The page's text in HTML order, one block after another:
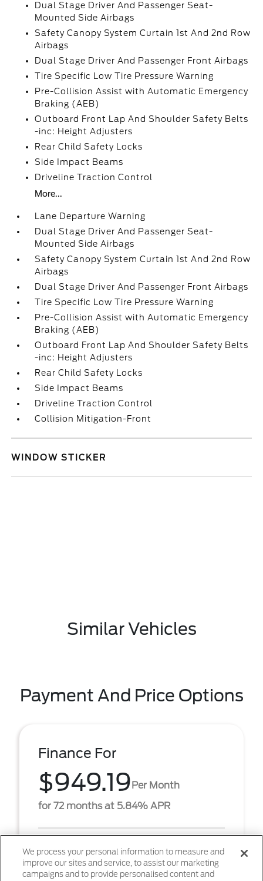
Dual Stage Driver And Passenger Seat-
Mounted Side Airbags
Safety Canopy System Curtain 1st And 2nd Row
Airbags
Dual Stage Driver And Passenger Front Airbags
Tire Specific Low Tire Pressure Warning
Pre-Collision Assist with Automatic Emergency
Braking (AEB)
Outboard Front Lap And Shoulder Safety Belts
-inc: Height Adjusters
Rear Child Safety Locks
Side Impact Beams
Driveline Traction Control
More...
Lane Departure Warning
Dual Stage Driver And Passenger Seat-
Mounted Side Airbags
Safety Canopy System Curtain 1st And 2nd Row
Airbags
Dual Stage Driver And Passenger Front Airbags
Tire Specific Low Tire Pressure Warning
Pre-Collision Assist with Automatic Emergency
Braking (AEB)
Outboard Front Lap And Shoulder Safety Belts
-inc: Height Adjusters
Rear Child Safety Locks
Side Impact Beams
Driveline Traction Control
Collision Mitigation-Front
WINDOW STICKER
Similar Vehicles
Payment And Price Options
Finance For
$949.19Per Month
for 72 months at 5.84% APR
Term
72 months
Down payment
$6,368
We process your personal information to measure and
improve our sites and service, to assist our marketing
campaigns and to provide personalised content and